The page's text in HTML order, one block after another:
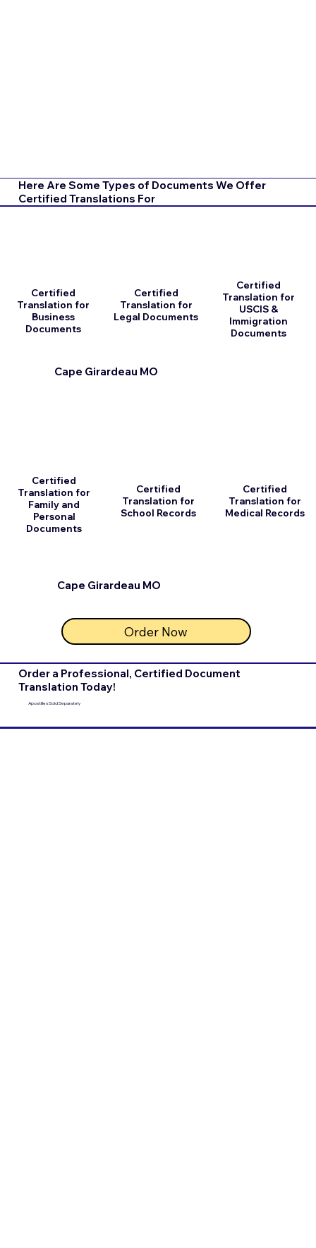
Here Are Some Types of Documents We Offer
Certified Translations For
Cape Girardeau MO
Certified
Translation for
Business
Documents
Certified
Translation for
Family and
Personal
Documents
Certified
Translation for
Legal Documents
Certified
Translation for
School Records
Order Now
Cape Girardeau MO
Certified
Translation for
USCIS &
Immigration
Documents
Certified
Translation for
Medical Records
Order a Professional, Certified Document
Translation Today!
Apostilles Sold Separately